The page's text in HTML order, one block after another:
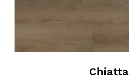
Chiatta